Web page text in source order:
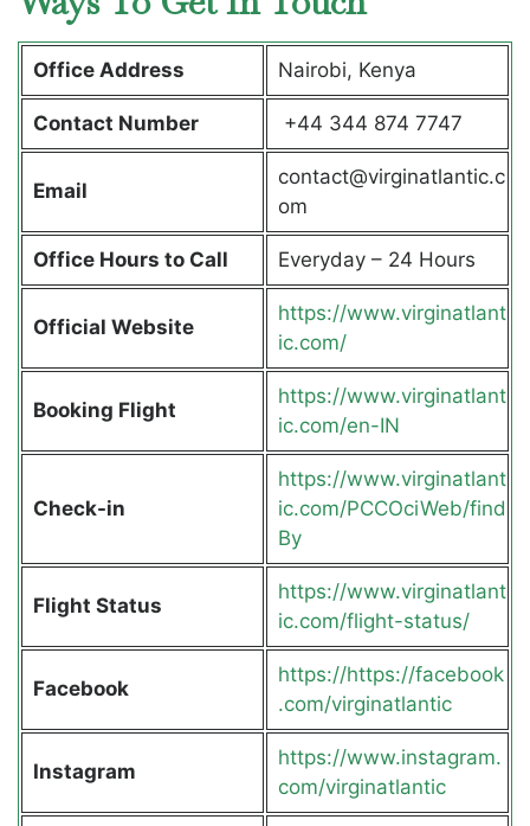
Office Address Nairobi, Kenya
Contact Number +44 344 874 7747
Email
contact@virginatlantic.c
om
Office Hours to Call Everyday – 24 Hours
Official Website
https://www.virginatlant
ic.com/
Booking Flight
https://www.virginatlant
ic.com/en-IN
Check-in
https://www.virginatlant
ic.com/PCCOciWeb/find
By
Flight Status
https://www.virginatlant
ic.com/flight-status/
Facebook
https://https://facebook
.com/virginatlantic
Instagram
https://www.instagram.
com/virginatlantic